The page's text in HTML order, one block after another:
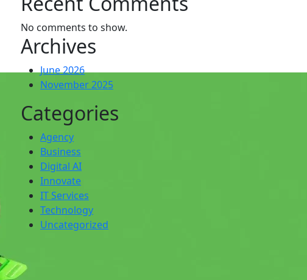
No comments to show.
Archives
June 2026
November 2025
Categories
Agency
Business
Digital AI
Innovate
IT Services
Technology
Uncategorized